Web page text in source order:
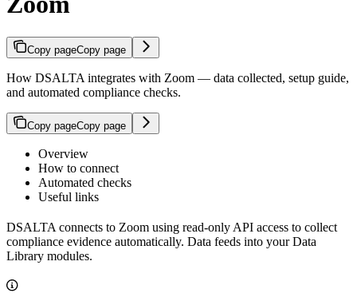
Copy pageCopy page
How DSALTA integrates with Zoom — data collected, setup guide,
and automated compliance checks.
Copy pageCopy page
Overview
How to connect
Automated checks
Useful links
DSALTA connects to Zoom using read-only API access to collect
compliance evidence automatically. Data feeds into your Data
Library modules.